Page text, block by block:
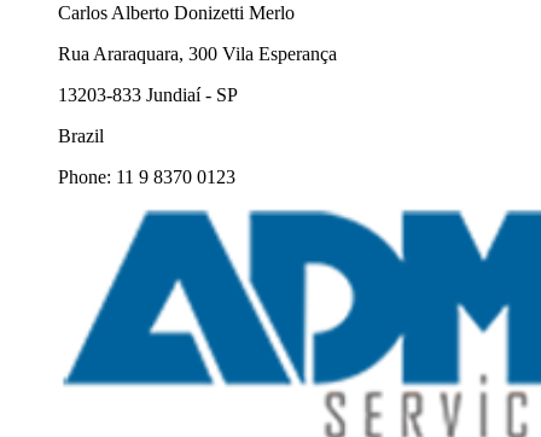
Carlos Alberto Donizetti Merlo
Rua Araraquara, 300 Vila Esperança
13203-833 Jundiaí - SP
Brazil
Phone: 11 9 8370 0123